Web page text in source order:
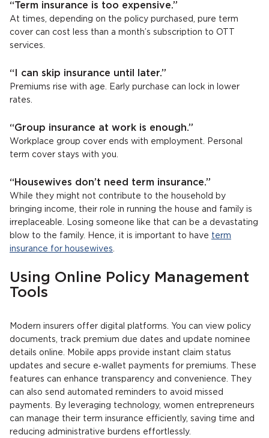
“Term insurance is too expensive.”
At times, depending on the policy purchased, pure term
cover can cost less than a month’s subscription to OTT
services.
“I can skip insurance until later.”
Premiums rise with age. Early purchase can lock in lower
rates.
“Group insurance at work is enough.”
Workplace group cover ends with employment. Personal
term cover stays with you.
“Housewives don’t need term insurance.”
While they might not contribute to the household by
bringing income, their role in running the house and family is
irreplaceable. Losing someone like that can be a devastating
blow to the family. Hence, it is important to have term
insurance for housewives
Using Online Policy Management
Tools
Modern insurers offer digital platforms. You can view policy
documents, track premium due dates and update nominee
details online. Mobile apps provide instant claim status
updates and secure e‑wallet payments for premiums. These
features can enhance transparency and convenience. They
can also send automated reminders to avoid missed
payments. By leveraging technology, women entrepreneurs
can manage their term insurance efficiently, saving time and
reducing administrative burdens effortlessly.